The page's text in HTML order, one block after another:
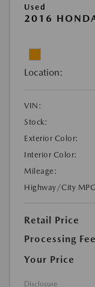
Used
2016
Location:
VIN:
Stock:
Exterior Color:
Interior Color:
Mileage:
Highway/City
Retail Price
Processing Fee
Your Price
Disclosure